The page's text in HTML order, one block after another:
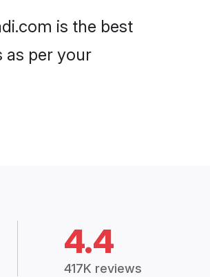
is the best
as per your
4.4
417K reviews